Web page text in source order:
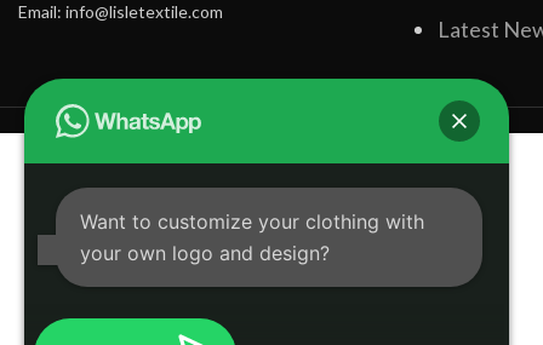
Email: info@lisletextile.com
Latest
Want to customize your clothing with
your own logo and design?